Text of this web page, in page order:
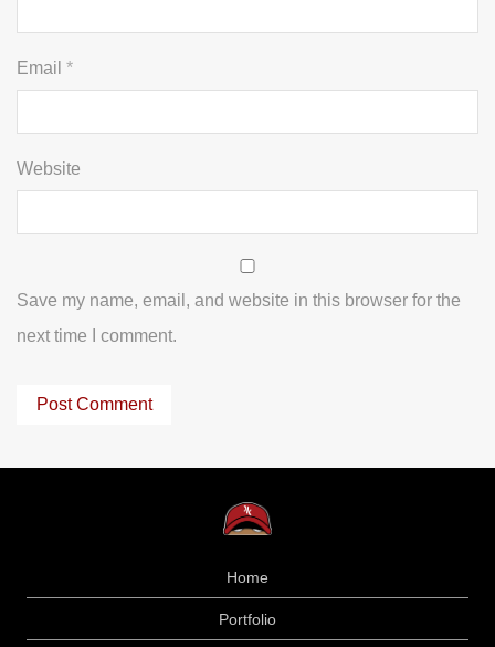
Email *
Website
Save my name, email, and website in this browser for the
next time I comment.
Home
Portfolio